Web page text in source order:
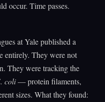
occur. Time passes.
at Yale published a
entirely. They were not
They were tracking the
coli— protein filaments,
sizes. What they found: